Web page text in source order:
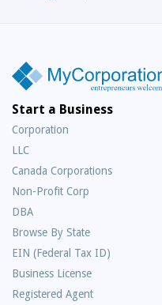
Start a Business
Corporation
LLC
Canada Corporations
Non-Profit Corp
DBA
Browse By State
EIN (Federal Tax ID)
Business License
Registered Agent